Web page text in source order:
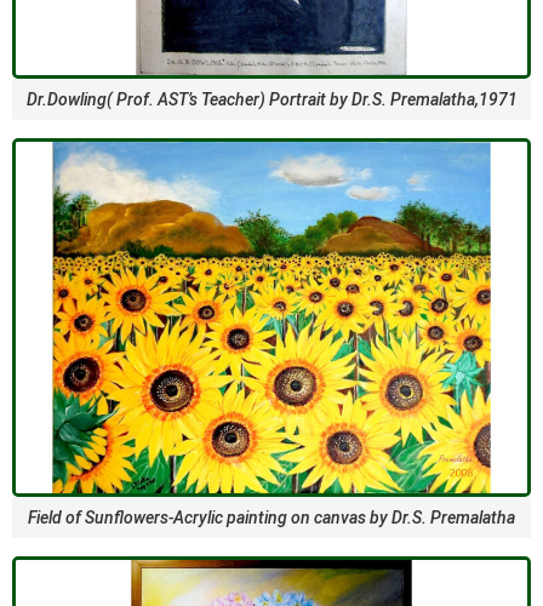
Dr.Dowling( Prof. AST’s Teacher) Portrait by Dr.S. Premalatha,1971
Field of Sunflowers-Acrylic painting on canvas by Dr.S. Premalatha